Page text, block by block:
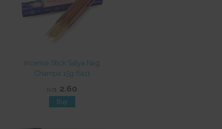
Incense Stick Satya Nag
Champa 15g IS111
NZ$ 2.60